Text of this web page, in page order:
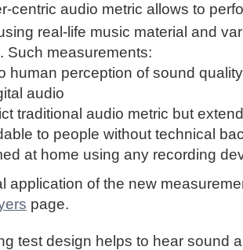
centric audio metric allows to
real-life music material and
Such measurements:
human perception of sound quality
audio
traditional audio metric but
to people without technical
at home using any recording
application of the new
page.
test design helps to hear sound